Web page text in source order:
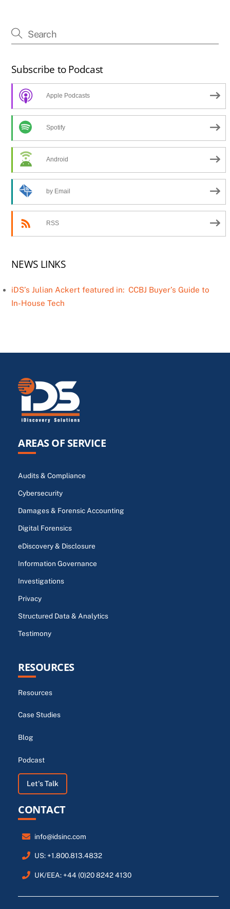
Subscribe to Podcast
Apple Podcasts
Spotify
Android
by Email
RSS
NEWS LINKS
iDS’s Julian Ackert featured in: CCBJ Buyer’s Guide to
In-House Tech
AREAS OF SERVICE
Audits & Compliance
Cybersecurity
Damages & Forensic Accounting
Digital Forensics
eDiscovery & Disclosure
Information Governance
Investigations
Privacy
Structured Data & Analytics
Testimony
RESOURCES
Resources
Case Studies
Blog
Podcast
Let's Talk
CONTACT
info@idsinc.com
US: +1.800.813.4832
UK/EEA: +44 (0)20 8242 4130